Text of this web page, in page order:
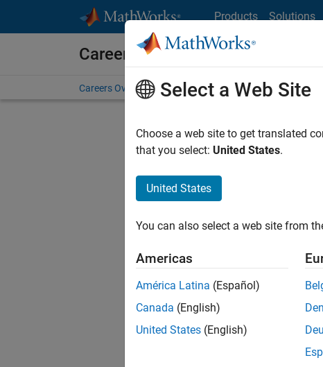
Products Solutions
Careers at MathWorks
Careers Overview Job Search Office Locations
FILTERED BY
our Talent
Select a Web Site
Choose a web site to get translated
that you select: United States.
United States
You can also select a web site from
Americas
América Latina (Español)
Canada (English)
United States (English)